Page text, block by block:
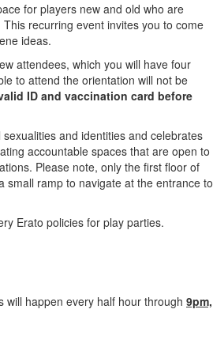
for players new and old who are
recurring event invites you to come
ideas.
attendees, which you will have four
to attend the orientation will not be
ID and vaccination card before
and identities and celebrates
accountable spaces that are open to
Please note, only the first floor of
small ramp to navigate at the entrance to
Erato policies for play parties.
will happen every half hour through 9pm,